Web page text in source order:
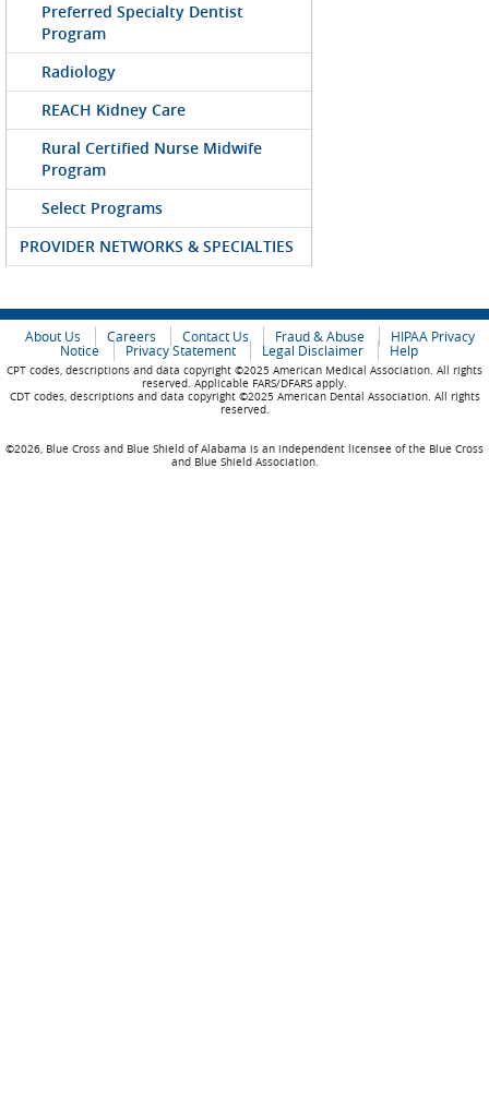
Preferred Specialty Dentist
Program
Radiology
REACH Kidney Care
Rural Certified Nurse Midwife
Program
Select Programs
PROVIDER NETWORKS & SPECIALTIES
About Us Careers Contact Us Fraud & Abuse
HIPAA Privacy
Notice
Privacy Statement Legal Disclaimer Help
CPT codes, descriptions and data copyright ©2025 American Medical Association. All rights
reserved. Applicable FARS/DFARS apply.
CDT codes, descriptions and data copyright ©2025 American Dental Association. All rights
reserved.
©2026, Blue Cross and Blue Shield of Alabama is an independent licensee of the Blue Cross
and Blue Shield Association.